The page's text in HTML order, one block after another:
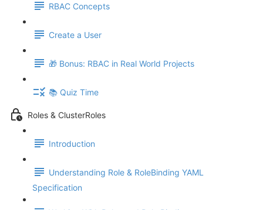
RBAC Concepts
Create a User
🎁 Bonus: RBAC in Real World Projects
📚 Quiz Time
Roles & ClusterRoles
Introduction
Understanding Role & RoleBinding YAML
Specification